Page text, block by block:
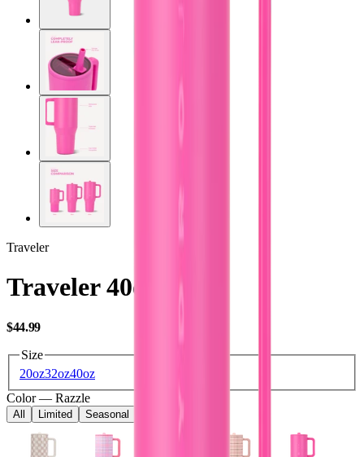
Traveler
Traveler 40oz
$44.99USD
Size
20oz32oz40oz
Color — Razzle
All Limited Seasonal